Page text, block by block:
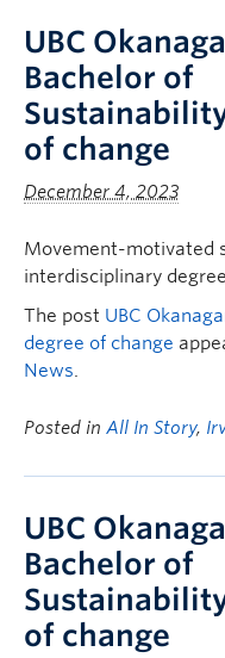
UBC
Bachelor of
of change
December 4, 2023
Movement-motivated
interdisciplinary
The post UBC
degree of change
News.
Posted in All In Story,
UBC
Bachelor of
of change